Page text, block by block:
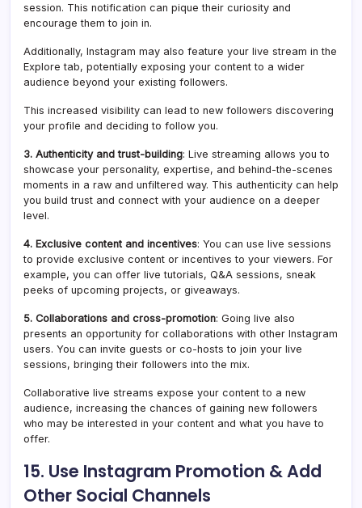
session. This notification can pique their curiosity and
encourage them to join in.
Additionally, Instagram may also feature your live stream in the
Explore tab, potentially exposing your content to a wider
audience beyond your existing followers.
This increased visibility can lead to new followers discovering
your profile and deciding to follow you.
3. Authenticity and trust-building: Live streaming allows you to
showcase your personality, expertise, and behind-the-scenes
moments in a raw and unfiltered way. This authenticity can help
you build trust and connect with your audience on a deeper
level.
4. Exclusive content and incentives: You can use live sessions
to provide exclusive content or incentives to your viewers. For
example, you can offer live tutorials, Q&A sessions, sneak
peeks of upcoming projects, or giveaways.
5. Collaborations and cross-promotion: Going live also
presents an opportunity for collaborations with other Instagram
users. You can invite guests or co-hosts to join your live
sessions, bringing their followers into the mix.
Collaborative live streams expose your content to a new
audience, increasing the chances of gaining new followers
who may be interested in your content and what you have to
offer.
15. Use Instagram Promotion & Add
Other Social Channels